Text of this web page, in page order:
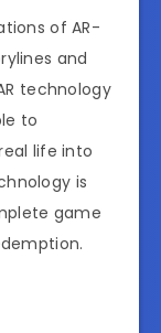
of AR-
and
technology
to
life into
is
game